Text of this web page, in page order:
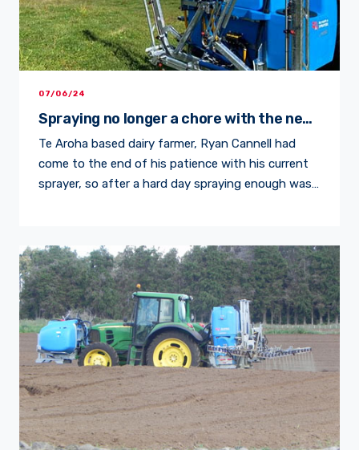
07/06/24
Spraying no longer a chore with the new
LM Series and M Boom
Te Aroha based dairy farmer, Ryan Cannell had
come to the end of his patience with his current
sprayer, so after a hard day spraying enough was
current sprayer, which comprised various parts
including a 400 Litre […]